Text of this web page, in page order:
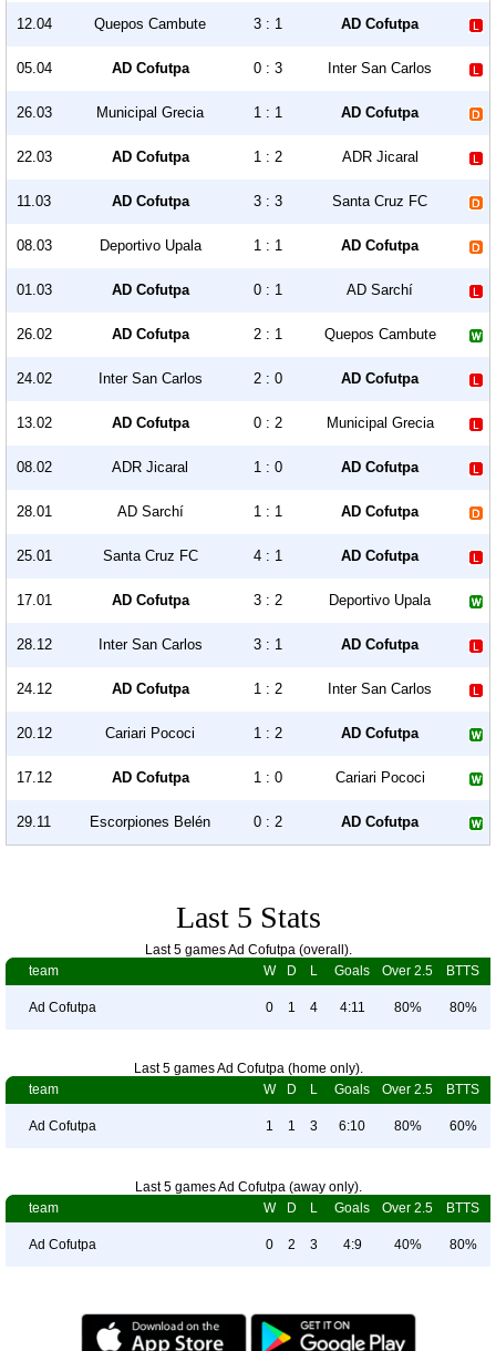
12.04 Quepos Cambute 3 : 1 AD Cofutpa
05.04 AD Cofutpa 0 : 3 Inter San Carlos
26.03 Municipal Grecia 1 : 1 AD Cofutpa
22.03 AD Cofutpa 1 : 2 ADR Jicaral
11.03 AD Cofutpa 3 : 3 Santa Cruz FC
08.03 Deportivo Upala 1 : 1 AD Cofutpa
01.03 AD Cofutpa 0 : 1 AD Sarchí
26.02 AD Cofutpa 2 : 1 Quepos Cambute
24.02 Inter San Carlos 2 : 0 AD Cofutpa
13.02 AD Cofutpa 0 : 2 Municipal Grecia
08.02 ADR Jicaral 1 : 0 AD Cofutpa
28.01 AD Sarchí 1 : 1 AD Cofutpa
25.01 Santa Cruz FC 4 : 1 AD Cofutpa
17.01 AD Cofutpa 3 : 2 Deportivo Upala
28.12 Inter San Carlos 3 : 1 AD Cofutpa
24.12 AD Cofutpa 1 : 2 Inter San Carlos
20.12 Cariari Pococi 1 : 2 AD Cofutpa
17.12 AD Cofutpa 1 : 0 Cariari Pococi
29.11 Escorpiones Belén 0 : 2 AD Cofutpa
Last 5 Stats
Last 5 games Ad Cofutpa (overall).
team
W D L Goals Over 2.5 BTTS
Ad Cofutpa 0 1 4 4:11 80% 80%
Last 5 games Ad Cofutpa (home only).
team
W D L Goals Over 2.5 BTTS
Ad Cofutpa 1 1 3 6:10 80% 60%
Last 5 games Ad Cofutpa (away only).
team
W D L Goals Over 2.5 BTTS
Ad Cofutpa 0 2 3 4:9 40% 80%